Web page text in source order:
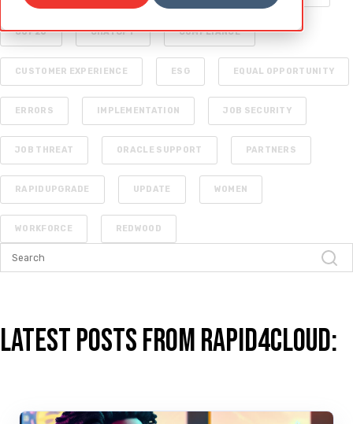
COP26 CHATGPT COMPLIANCE
CUSTOMER EXPERIENCE ESG EQUAL OPPORTUNITY
ERRORS IMPLEMENTATION JOB SECURITY
JOB THREAT ORACLE SUPPORT PARTNERS
RAPIDUPGRADE UPDATE WOMEN
WORKFORCE REDWOOD
Latest Posts from Rapid4Cloud: